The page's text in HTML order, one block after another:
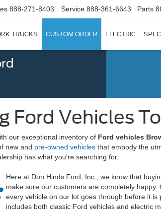
888-271-8403 Service 888-361-6643 Parts
TRUCKS CUSTOM ORDER ELECTRIC
Ford Vehicles
our exceptional inventory of Ford vehicles
new and pre-owned vehicles that embody the
has what you're searching for.
Here at Don Hinds Ford, Inc., we know that
make sure our customers are completely
every vehicle on our lot goes through before it
includes both classic Ford vehicles and electric